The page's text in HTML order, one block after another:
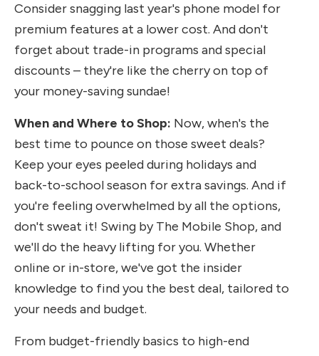
Consider snagging last year's phone model for
premium features at a lower cost. And don't
forget about trade-in programs and special
discounts – they're like the cherry on top of
your money-saving sundae!
When and Where to Shop: Now, when's the
best time to pounce on those sweet deals?
Keep your eyes peeled during holidays and
back-to-school season for extra savings. And if
you're feeling overwhelmed by all the options,
don't sweat it! Swing by The Mobile Shop, and
we'll do the heavy lifting for you. Whether
online or in-store, we've got the insider
knowledge to find you the best deal, tailored to
your needs and budget.
From budget-friendly basics to high-end